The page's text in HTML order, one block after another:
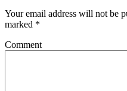
Your email address will not be
marked *
Comment